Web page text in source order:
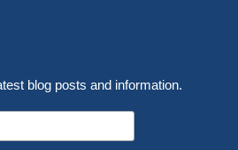
blog posts and information.